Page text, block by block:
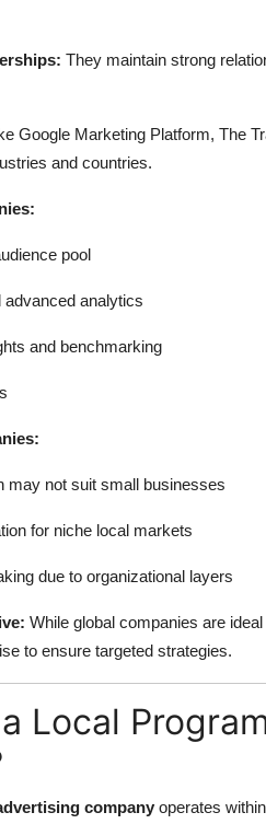
They maintain strong
Google Marketing Platform, The
and countries.
pool
advanced analytics
and benchmarking
may not suit small businesses
for niche local markets
due to organizational layers
While global companies are
to ensure targeted strategies.
Local
company operates